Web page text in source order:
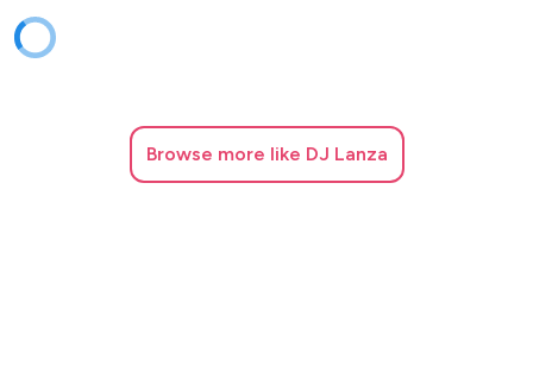
Browse more like DJ Lanza